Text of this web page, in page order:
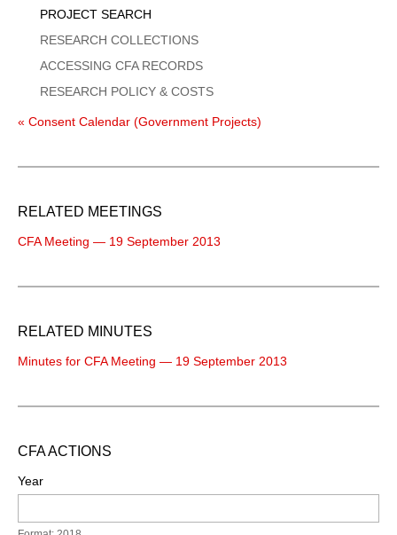
PROJECT SEARCH
RESEARCH COLLECTIONS
ACCESSING CFA RECORDS
RESEARCH POLICY & COSTS
« Consent Calendar (Government Projects)
RELATED MEETINGS
CFA Meeting — 19 September 2013
RELATED MINUTES
Minutes for CFA Meeting — 19 September 2013
CFA ACTIONS
Year